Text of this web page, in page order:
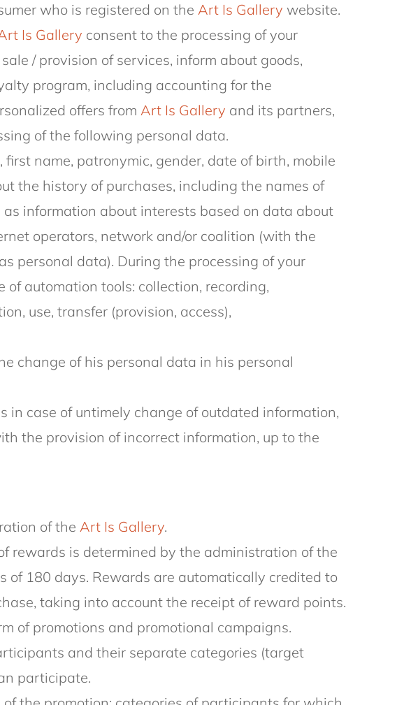
who is registered on the Art Is Gallery website.
Is Gallery consent to the processing of your
/ provision of services, inform about goods,
program, including accounting for the
offers from Art Is Gallery and its partners,
of the following personal data.
name, patronymic, gender, date of birth, mobile
the history of purchases, including the names of
information about interests based on data about
operators, network and/or coalition (with the
personal data). During the processing of your
automation tools: collection, recording,
use, transfer (provision, access),
change of his personal data in his personal
in case of untimely change of outdated information,
the provision of incorrect information, up to the
of the Art Is Gallery.
rewards is determined by the administration of the
of 180 days. Rewards are automatically credited to
taking into account the receipt of reward points.
of promotions and promotional campaigns.
and their separate categories (target
participate.